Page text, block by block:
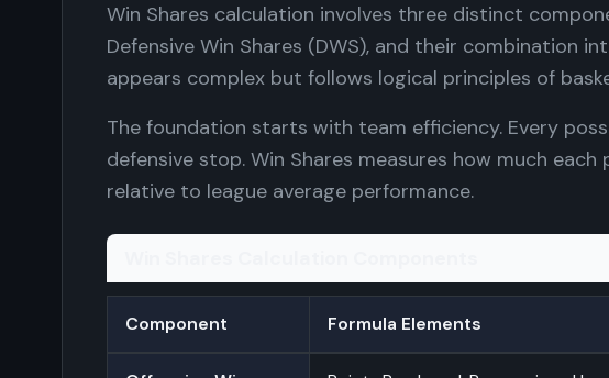
Win Shares calculation involves three distinct
Defensive Win Shares (DWS), and their combination
appears complex but follows logical principles of
The foundation starts with team efficiency. Every
defensive stop. Win Shares measures how much
relative to league average performance.
Component Formula Elements